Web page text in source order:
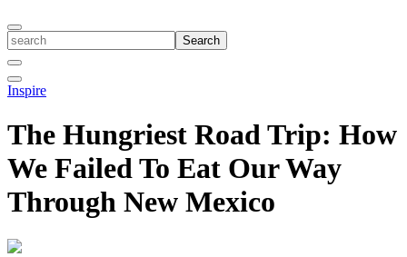
Toggle
Search
search
Close
Search
Toggle
Menu
Inspire
The Hungriest Road Trip: How
We Failed To Eat Our Way
Through New Mexico